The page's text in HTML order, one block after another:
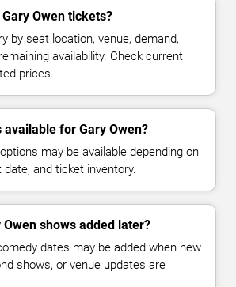
Owen tickets?
by seat location, venue, demand,
availability. Check current
prices.
for Gary Owen?
may be available depending on
date, and ticket inventory.
shows added later?
dates may be added when new
shows, or venue updates are